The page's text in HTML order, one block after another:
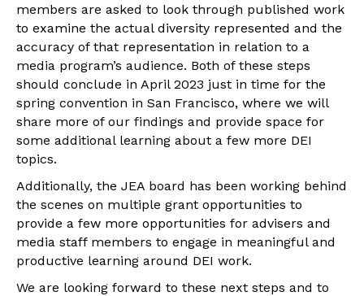
members are asked to look through published work
to examine the actual diversity represented and the
accuracy of that representation in relation to a
media program’s audience. Both of these steps
should conclude in April 2023 just in time for the
spring convention in San Francisco, where we will
share more of our findings and provide space for
some additional learning about a few more DEI
topics.
Additionally, the JEA board has been working behind
the scenes on multiple grant opportunities to
provide a few more opportunities for advisers and
media staff members to engage in meaningful and
productive learning around DEI work.
We are looking forward to these next steps and to